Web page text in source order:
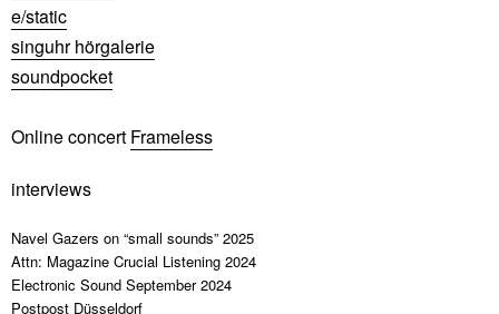
e/static
singuhr hörgalerie
soundpocket
Online concert Frameless
interviews
Navel Gazers on “small sounds” 2025
Attn: Magazine Crucial Listening 2024
Electronic Sound September 2024
Postpost Düsseldorf